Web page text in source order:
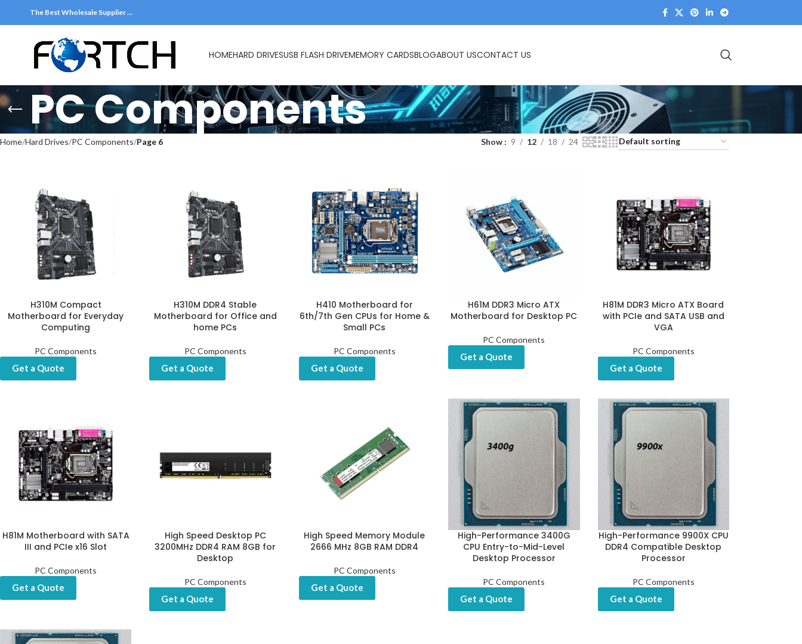
The Best Wholesale Supplier …
HOMEHARD DRIVESUSB FLASH DRIVEMEMORY CARDSBLOGABOUT USCONTACT US
PC Components
Home Hard Drives PC Components Page 6 Show 9 12 18 24
H310M Compact
Motherboard for Everyday
Computing
PC Components
Get a Quote
H310M DDR4 Stable
Motherboard for Office and
home PCs
PC Components
Get a Quote
H410 Motherboard for
6th/7th Gen CPUs for Home &
Small PCs
PC Components
Get a Quote
H61M DDR3 Micro ATX
Motherboard for Desktop PC
PC Components
Get a Quote
H81M DDR3 Micro ATX Board
with PCIe and SATA USB and
VGA
PC Components
Get a Quote
H81M Motherboard with SATA
III and PCIe x16 Slot
PC Components
Get a Quote
High Speed Desktop PC
3200MHz DDR4 RAM 8GB for
Desktop
PC Components
Get a Quote
High Speed Memory Module
2666 MHz 8GB RAM DDR4
PC Components
Get a Quote
High-Performance 3400G
CPU Entry-to-Mid-Level
Desktop Processor
PC Components
Get a Quote
High-Performance 9900X CPU
DDR4 Compatible Desktop
Processor
PC Components
Get a Quote